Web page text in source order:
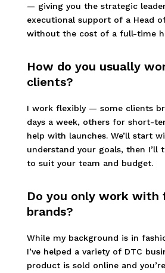
— giving you the strategic
executional support of a Head
without the cost of a full-time
How do you usually
clients?
I work flexibly — some clients
days a week, others for short-
help with launches. We’ll start
understand your goals, then I’ll
to suit your team and budget.
Do you only work with
brands?
While my background is in
I’ve helped a variety of DTC
product is sold online and